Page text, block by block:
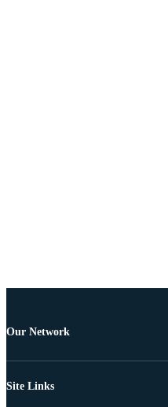
Our Network
Site Links